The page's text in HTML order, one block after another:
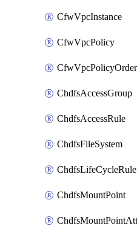
CfwVpcInstance
CfwVpcPolicy
ChdfsAccessGroup
ChdfsAccessRule
ChdfsFileSystem
ChdfsLifeCycleRule
ChdfsMountPoint